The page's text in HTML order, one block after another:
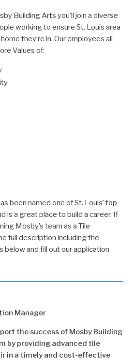
Building Arts you’ll join a diverse
working to ensure St. Louis area
they’re in. Our employees all
Values of:
been named one of St. Louis’ top
is a great place to build a career. If
Mosby’s team as a Tile
full description including the
below and fill out our application
Manager
the success of Mosby Building
by providing advanced tile
in a timely and cost-effective